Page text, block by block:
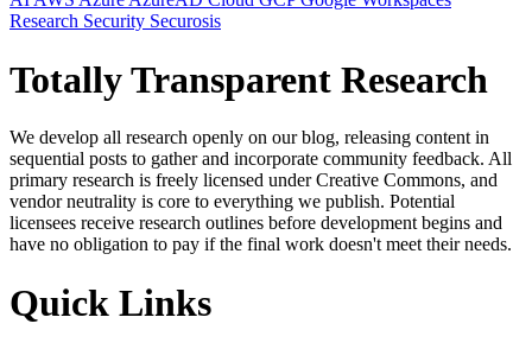
Research Security Securosis
Totally Transparent Research
We develop all research openly on our blog, releasing content in
sequential posts to gather and incorporate community feedback. All
primary research is freely licensed under Creative Commons, and
vendor neutrality is core to everything we publish. Potential
licensees receive research outlines before development begins and
have no obligation to pay if the final work doesn't meet their needs.
Quick Links